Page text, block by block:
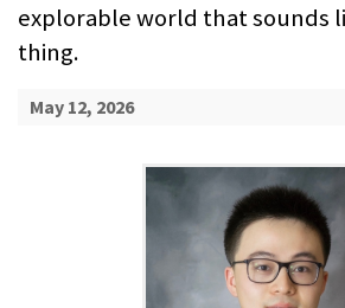
explorable world that sounds
thing.
May 12, 2026